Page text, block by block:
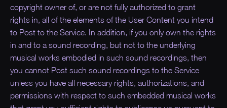
copyright owner of, or are not fully authorized to grant
rights in, all of the elements of the User Content you intend
to Post to the Service. In addition, if you only own the rights
in and to a sound recording, but not to the underlying
musical works embodied in such sound recordings, then
you cannot Post such sound recordings to the Service
unless you have all necessary rights, authorizations, and
permissions with respect to such embedded musical works